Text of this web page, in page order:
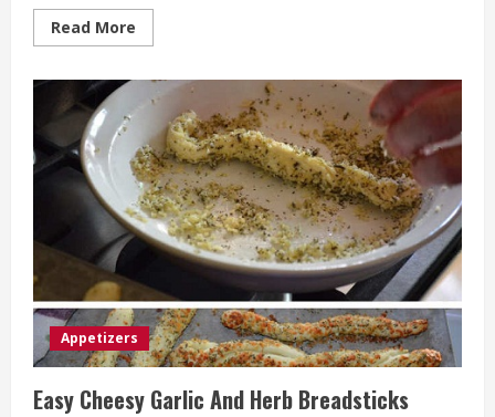
Read More
more
Recipe
Appetizers
Easy Cheesy Garlic And Herb Breadsticks